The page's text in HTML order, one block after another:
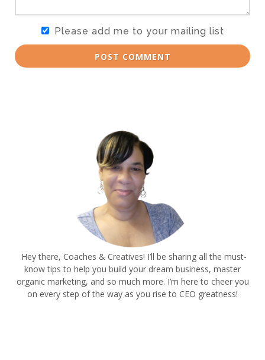
Please add me to your mailing list
POST COMMENT
Hey there, Coaches & Creatives! I’ll be sharing all the must-
know tips to help you build your dream business, master
organic marketing, and so much more. I’m here to cheer you
on every step of the way as you rise to CEO greatness!